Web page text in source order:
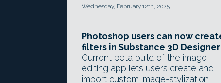
Wednesday, February 12th, 2025
Photoshop users can now
filters in Substance 3D Designer
Current beta build of the image-
editing app lets users create and
import custom image-stylization